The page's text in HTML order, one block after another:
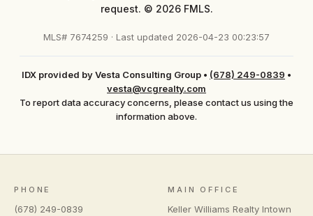
request. © 2026 FMLS.
MLS# 7674259 · Last updated 2026-04-23 00:23:57
IDX provided by Vesta Consulting Group • (678) 249-0839 •
vesta@vcgrealty.com
To report data accuracy concerns, please contact us using the
information above.
PHONE
(678) 249-0839
MAIN OFFICE
Keller Williams Realty Intown